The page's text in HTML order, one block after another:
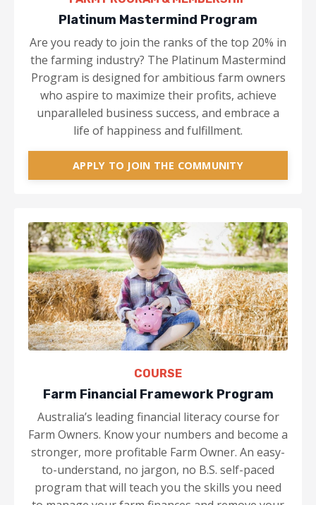
Platinum Mastermind Program
Are you ready to join the ranks of the top 20% in
the farming industry? The Platinum Mastermind
Program is designed for ambitious farm owners
who aspire to maximize their profits, achieve
unparalleled business success, and embrace a
life of happiness and fulfillment.
APPLY TO JOIN THE COMMUNITY​
COURSE
Farm Financial Framework Program
Australia’s leading financial literacy course for
Farm Owners. Know your numbers and become a
stronger, more profitable Farm Owner. An easy-
to-understand, no jargon, no B.S. self-paced
program that will teach you the skills you need